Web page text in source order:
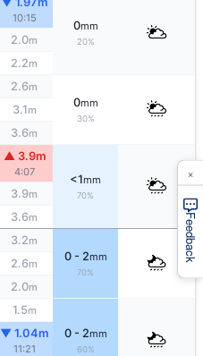
10:15
0mm
20%
2.0m
2.2m
2.6m
0mm
30%
3.1m
3.6m
▲ 3.9m
4:07
<1mm
70%
3.9m
3.6m
3.2m
0 - 2mm
70%
2.6m
2.0m
1.5m
0 - 2mm
60%
▼ 1.04m
11:21
Feedback
×